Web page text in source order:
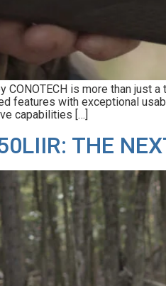
CONOTECH is more than just
features with exceptional
capabilities […]
THE